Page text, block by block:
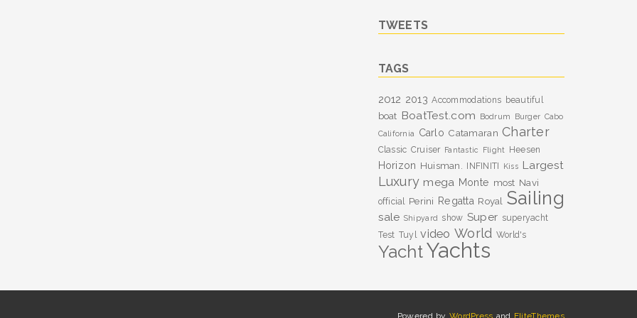
TWEETS
TAGS
2012 2013 Accommodations beautiful
boat BoatTest.com Bodrum Burger Cabo
California
Carlo Catamaran Charter
Classic Cruiser Fantastic Flight Heesen
Horizon Huisman. INFINITI Kiss Largest
Luxury mega Monte most Navi
official Perini Regatta Royal Sailing
sale Shipyard show Super superyacht
Test Tuyl video World World's
YachtYachts
Powered by WordPress and EliteThemes